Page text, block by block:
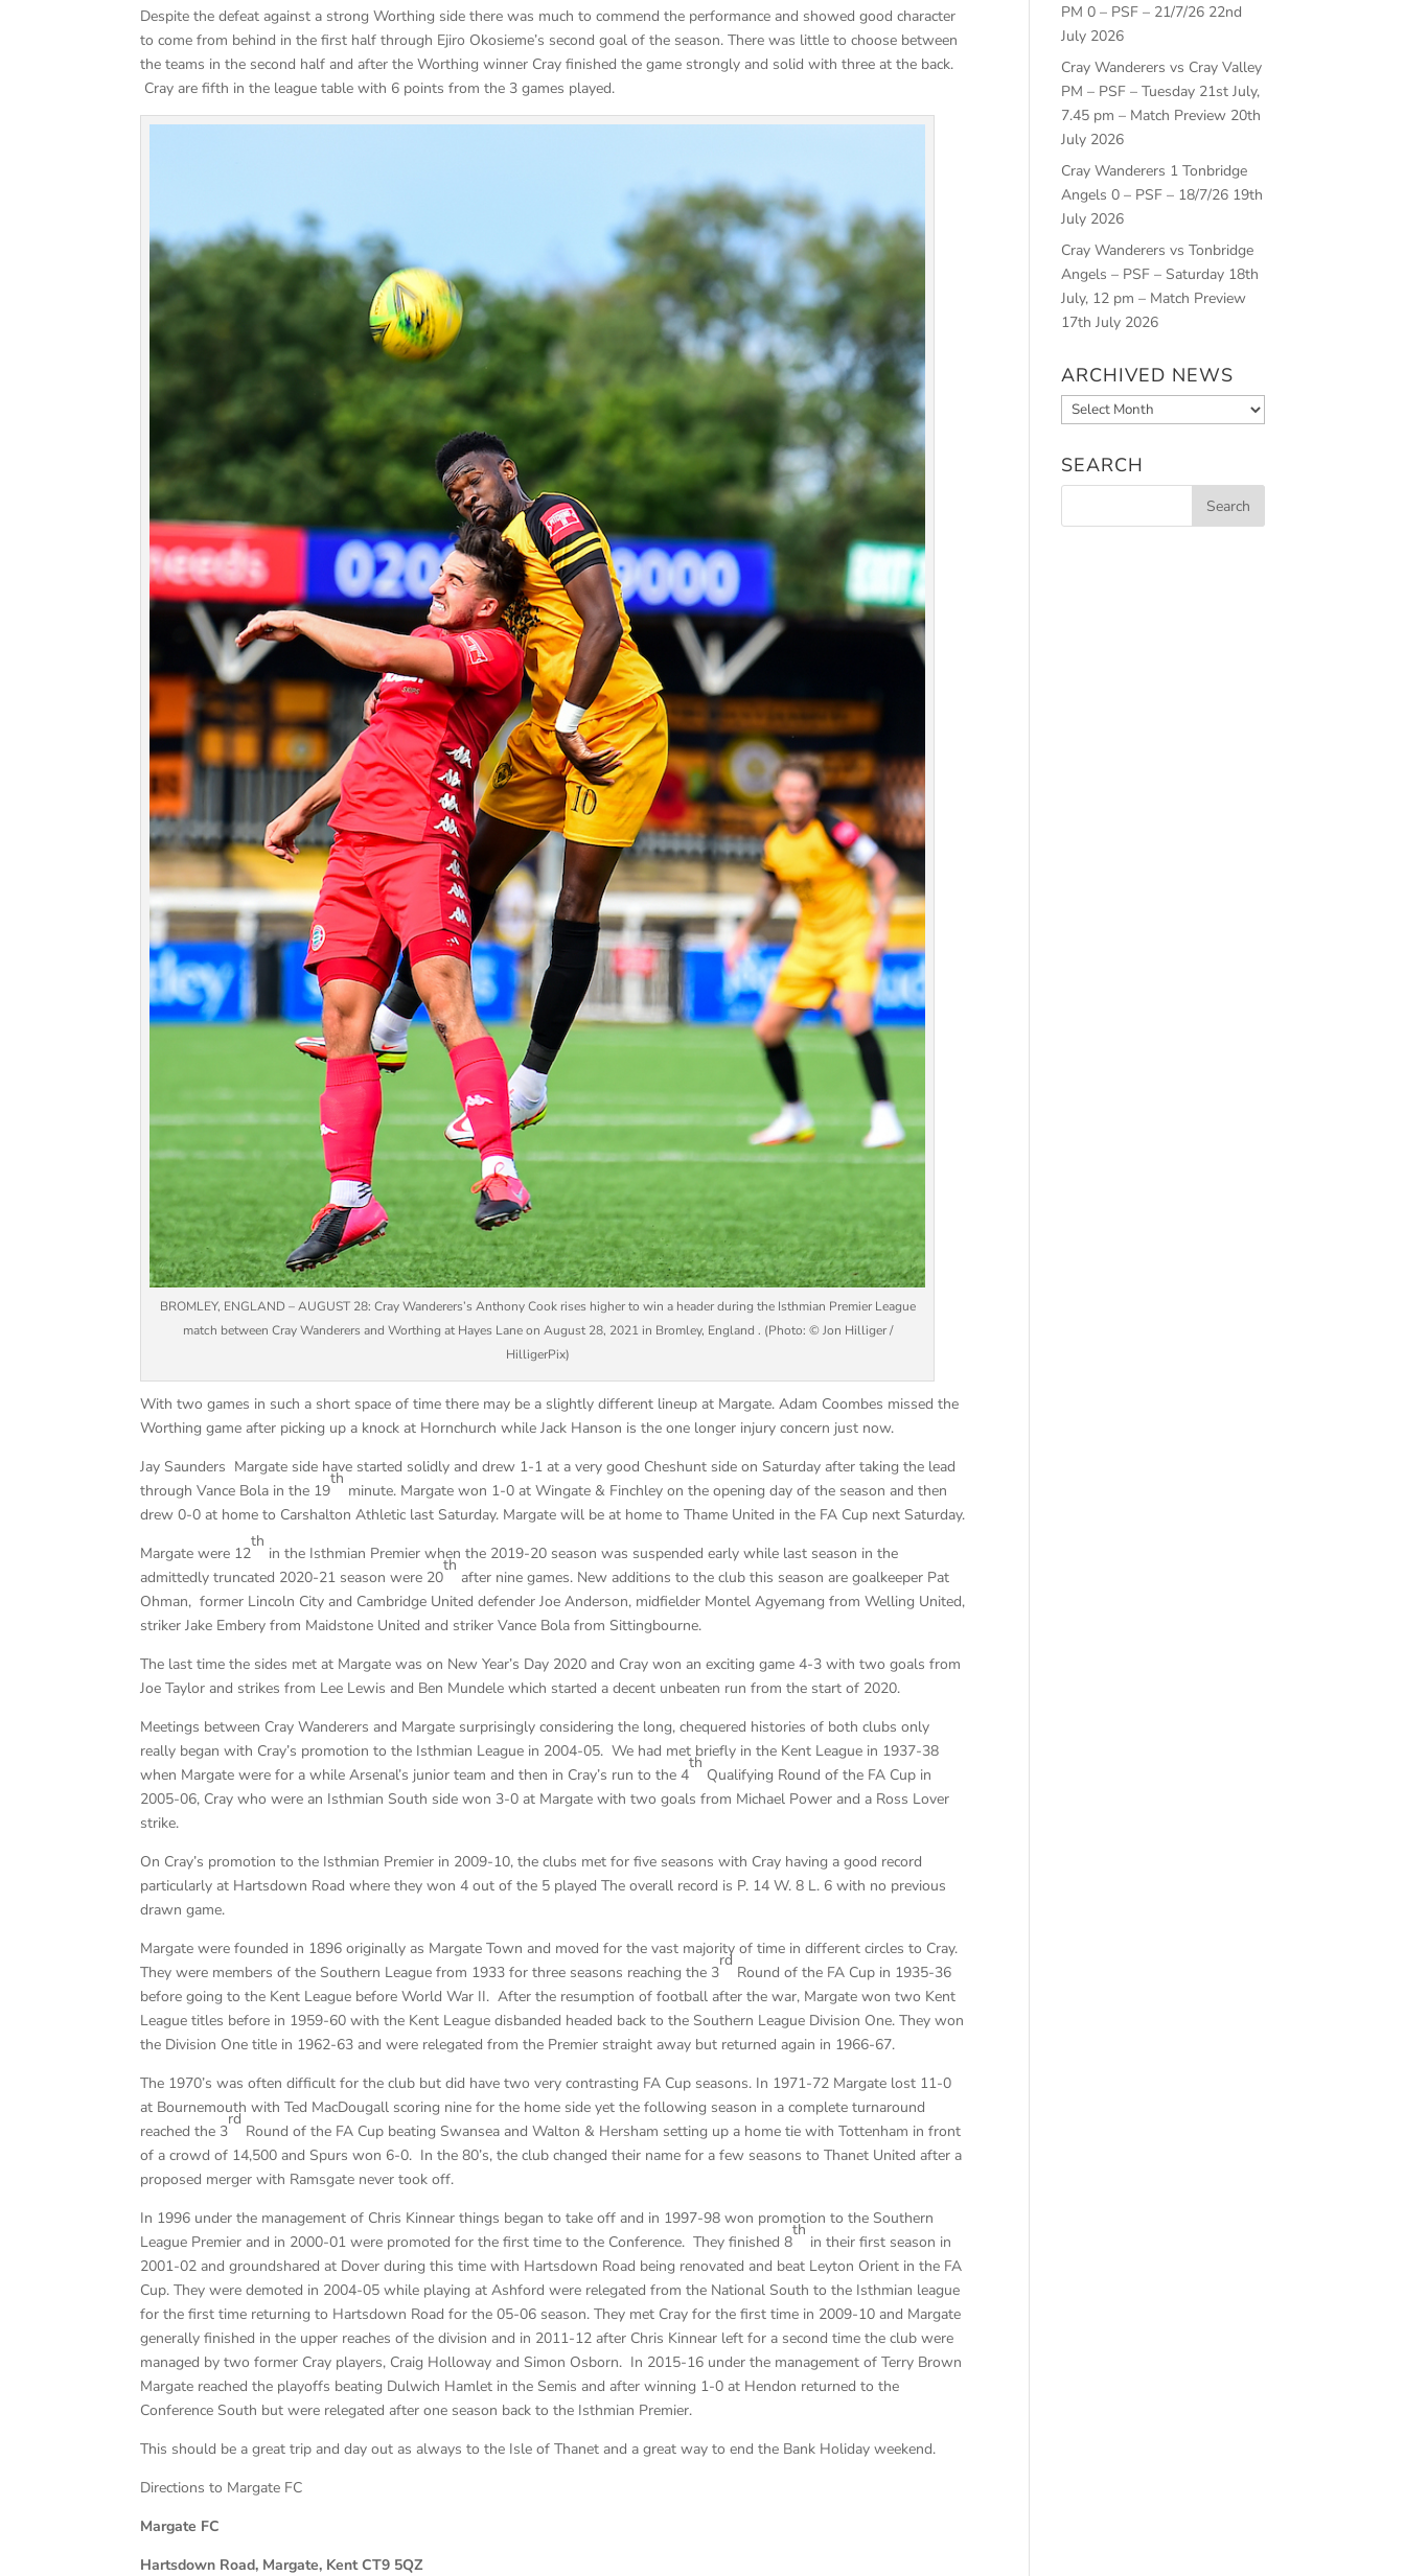
Despite the defeat against a strong Worthing side there was much to commend the performance and showed good character
to come from behind in the first half through Ejiro Okosieme’s second goal of the season. There was little to choose between
the teams in the second half and after the Worthing winner Cray finished the game strongly and solid with three at the back.
Cray are fifth in the league table with 6 points from the 3 games played.
BROMLEY, ENGLAND – AUGUST 28: Cray Wanderers’s Anthony Cook rises higher to win a header during the Isthmian Premier League
match between Cray Wanderers and Worthing at Hayes Lane on August 28, 2021 in Bromley, England . (Photo: © Jon Hilliger /
HilligerPix)
With two games in such a short space of time there may be a slightly different lineup at Margate. Adam Coombes missed the
Worthing game after picking up a knock at Hornchurch while Jack Hanson is the one longer injury concern just now.
Jay Saunders Margate side have started solidly and drew 1-1 at a very good Cheshunt side on Saturday after taking the lead
through Vance Bola in the 19
th
minute. Margate won 1-0 at Wingate & Finchley on the opening day of the season and then
drew 0-0 at home to Carshalton Athletic last Saturday. Margate will be at home to Thame United in the FA Cup next Saturday.
Margate were 12
th
in the Isthmian Premier when the 2019-20 season was suspended early while last season in the
admittedly truncated 2020-21 season were 20
th
after nine games. New additions to the club this season are goalkeeper Pat
Ohman, former Lincoln City and Cambridge United defender Joe Anderson, midfielder Montel Agyemang from Welling United,
striker Jake Embery from Maidstone United and striker Vance Bola from Sittingbourne.
The last time the sides met at Margate was on New Year’s Day 2020 and Cray won an exciting game 4-3 with two goals from
Joe Taylor and strikes from Lee Lewis and Ben Mundele which started a decent unbeaten run from the start of 2020.
Meetings between Cray Wanderers and Margate surprisingly considering the long, chequered histories of both clubs only
really began with Cray’s promotion to the Isthmian League in 2004-05. We had met briefly in the Kent League in 1937-38
when Margate were for a while Arsenal’s junior team and then in Cray’s run to the 4
th
Qualifying Round of the FA Cup in
2005-06, Cray who were an Isthmian South side won 3-0 at Margate with two goals from Michael Power and a Ross Lover
strike.
On Cray’s promotion to the Isthmian Premier in 2009-10, the clubs met for five seasons with Cray having a good record
particularly at Hartsdown Road where they won 4 out of the 5 played The overall record is P. 14 W. 8 L. 6 with no previous
drawn game.
Margate were founded in 1896 originally as Margate Town and moved for the vast majority of time in different circles to Cray.
They were members of the Southern League from 1933 for three seasons reaching the 3
rd
Round of the FA Cup in 1935-36
before going to the Kent League before World War II. After the resumption of football after the war, Margate won two Kent
League titles before in 1959-60 with the Kent League disbanded headed back to the Southern League Division One. They won
the Division One title in 1962-63 and were relegated from the Premier straight away but returned again in 1966-67.
The 1970’s was often difficult for the club but did have two very contrasting FA Cup seasons. In 1971-72 Margate lost 11-0
at Bournemouth with Ted MacDougall scoring nine for the home side yet the following season in a complete turnaround
reached the 3
rd
Round of the FA Cup beating Swansea and Walton & Hersham setting up a home tie with Tottenham in front
of a crowd of 14,500 and Spurs won 6-0. In the 80’s, the club changed their name for a few seasons to Thanet United after a
proposed merger with Ramsgate never took off.
In 1996 under the management of Chris Kinnear things began to take off and in 1997-98 won promotion to the Southern
League Premier and in 2000-01 were promoted for the first time to the Conference. They finished 8
th
in their first season in
2001-02 and groundshared at Dover during this time with Hartsdown Road being renovated and beat Leyton Orient in the FA
Cup. They were demoted in 2004-05 while playing at Ashford were relegated from the National South to the Isthmian league
for the first time returning to Hartsdown Road for the 05-06 season. They met Cray for the first time in 2009-10 and Margate
generally finished in the upper reaches of the division and in 2011-12 after Chris Kinnear left for a second time the club were
managed by two former Cray players, Craig Holloway and Simon Osborn. In 2015-16 under the management of Terry Brown
Margate reached the playoffs beating Dulwich Hamlet in the Semis and after winning 1-0 at Hendon returned to the
Conference South but were relegated after one season back to the Isthmian Premier.
This should be a great trip and day out as always to the Isle of Thanet and a great way to end the Bank Holiday weekend.
Directions to Margate FC
Margate FC
Hartsdown Road, Margate, Kent CT9 5QZ
PM 0 – PSF – 21/7/26 22nd
July 2026
Cray Wanderers vs Cray Valley
PM – PSF – Tuesday 21st July,
7.45 pm – Match Preview 20th
July 2026
Cray Wanderers 1 Tonbridge
Angels 0 – PSF – 18/7/26 19th
July 2026
Cray Wanderers vs Tonbridge
Angels – PSF – Saturday 18th
July, 12 pm – Match Preview
17th July 2026
ARCHIVED NEWS
Archived
News
SEARCH